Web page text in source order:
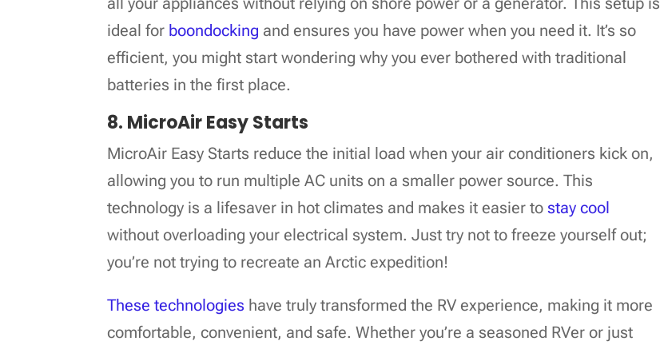
ideal for boondocking and ensures you have power when you need it. It’s so
efficient, you might start wondering why you ever bothered with traditional
batteries in the first place.
8. MicroAir Easy Starts
MicroAir Easy Starts reduce the initial load when your air conditioners kick on,
allowing you to run multiple AC units on a smaller power source. This
technology is a lifesaver in hot climates and makes it easier tostay cool
without overloading your electrical system. Just try not to freeze yourself out;
you’re not trying to recreate an Arctic expedition!
These technologies have truly transformed the RV experience, making it more
comfortable, convenient, and safe. Whether you’re a seasoned RVer or just